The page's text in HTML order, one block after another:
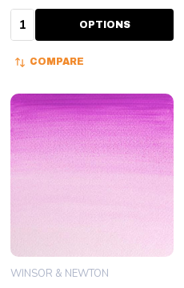
Quantity: OPTIONS
COMPARE
WINSOR & NEWTON